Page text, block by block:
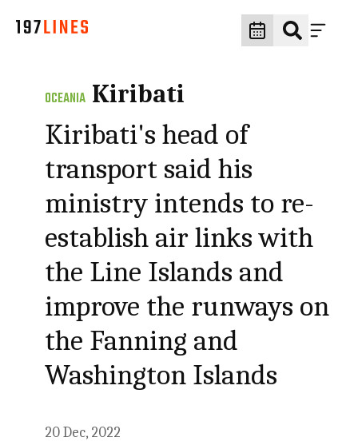
OCEANIA Kiribati
Kiribati's head of
transport said his
ministry intends to re-
establish air links with
the Line Islands and
improve the runways on
the Fanning and
Washington Islands
20 Dec, 2022